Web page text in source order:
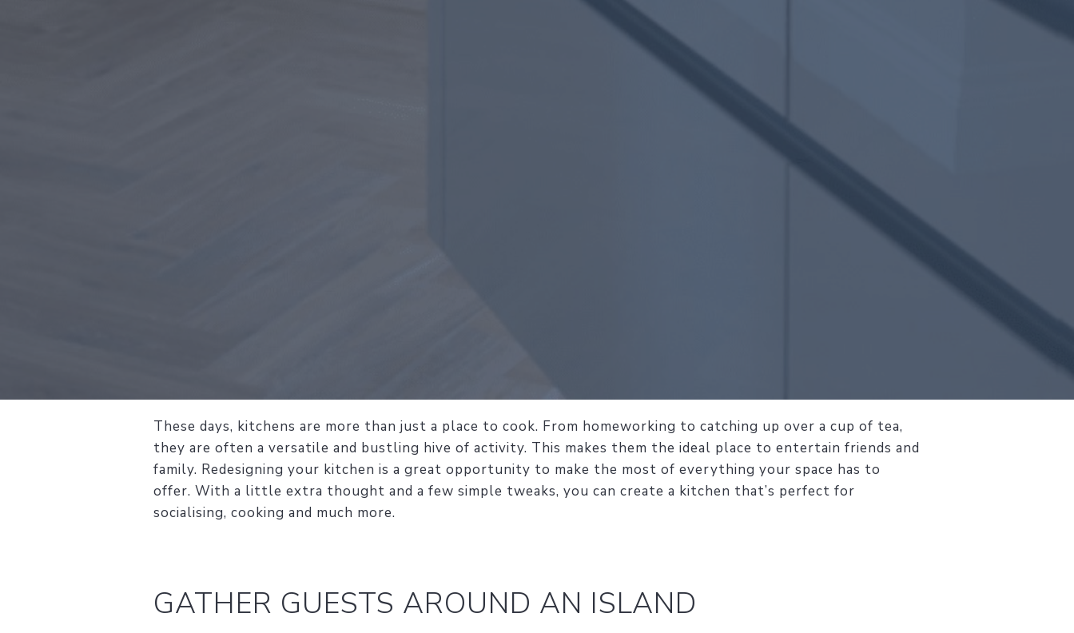
These days, kitchens are more than just a place to cook. From homeworking to catching up over a cup of tea,
they are often a versatile and bustling hive of activity. This makes them the ideal place to entertain friends and
family. Redesigning your kitchen is a great opportunity to make the most of everything your space has to
offer. With a little extra thought and a few simple tweaks, you can create a kitchen that’s perfect for
socialising, cooking and much more.
GATHER GUESTS AROUND AN ISLAND